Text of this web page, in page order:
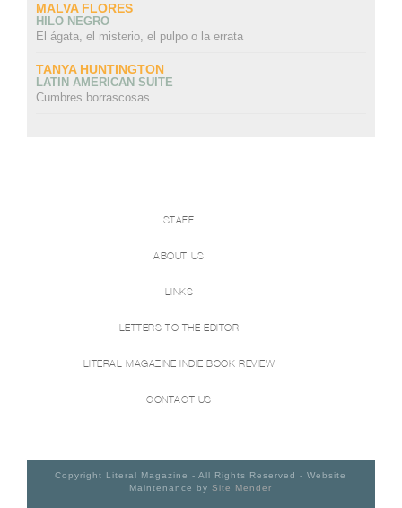
MALVA FLORES
HILO NEGRO
El ágata, el misterio, el pulpo o la errata
TANYA HUNTINGTON
LATIN AMERICAN SUITE
Cumbres borrascosas
STAFF
ABOUT US
LINKS
LETTERS TO THE EDITOR
LITERAL MAGAZINE INDIE BOOK REVIEW
CONTACT US
Copyright Literal Magazine - All Rights Reserved - Website
Maintenance bySite Mender